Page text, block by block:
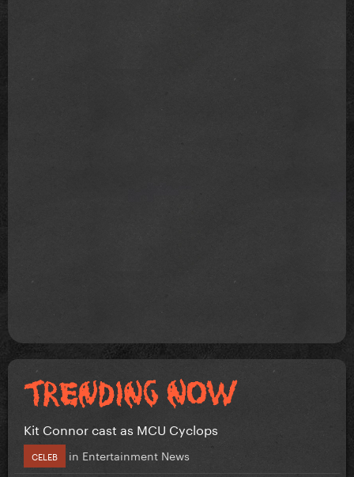
Kit Connor cast as MCU Cyclops
CELEB in Entertainment News